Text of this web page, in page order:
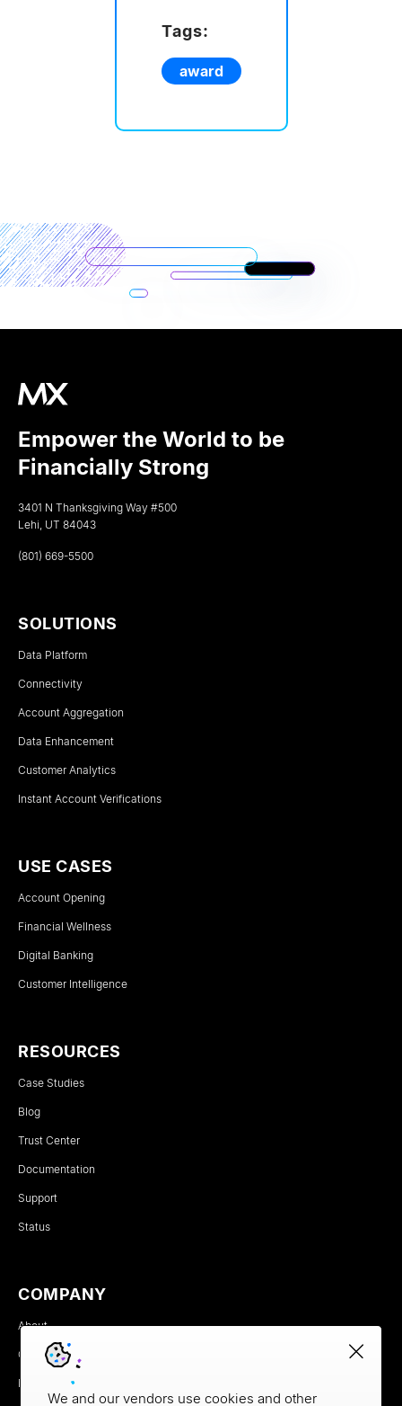
Tags:
award
Empower the World to be
Financially Strong
3401 N Thanksgiving Way #500
Lehi, UT 84043
(801) 669-5500
SOLUTIONS
Data Platform
Connectivity
Account Aggregation
Data Enhancement
Customer Analytics
Instant Account Verifications
USE CASES
Account Opening
Financial Wellness
Digital Banking
Customer Intelligence
RESOURCES
Case Studies
Blog
Trust Center
Documentation
Support
Status
COMPANY
About
Careers
Newsroom
We and our vendors use cookies and other